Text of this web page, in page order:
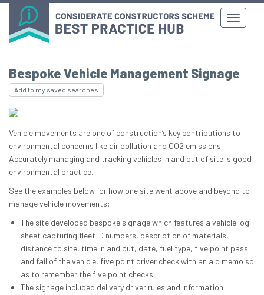
Bespoke Vehicle Management Signage
Add to my saved searches
Vehicle movements are one of construction’s key contributions to
environmental concerns like air pollution and CO2 emissions.
Accurately managing and tracking vehicles in and out of site is good
environmental practice.
See the examples below for how one site went above and beyond to
manage vehicle movements:
The site developed bespoke signage which features a vehicle log
sheet capturing fleet ID numbers, description of materials,
distance to site, time in and out, date, fuel type, five point pass
and fail of the vehicle, five point driver check with an aid memo so
as to remember the five point checks.
The signage included delivery driver rules and information